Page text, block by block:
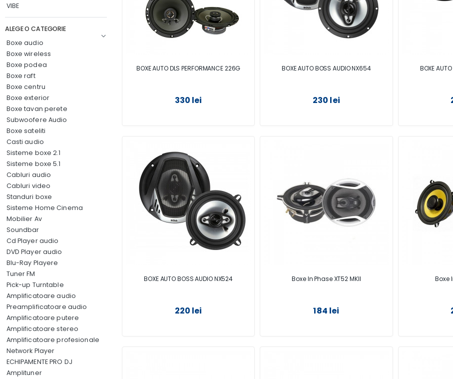
VIBE
ALEGE O CATEGORIE
Boxe audio
Boxe wireless
Boxe podea
Boxe raft
Boxe centru
Boxe exterior
Boxe tavan perete
Subwoofere Audio
Boxe sateliti
Casti audio
Sisteme boxe 2.1
Sisteme boxe 5.1
Cabluri audio
Cabluri video
Standuri boxe
Sisteme Home Cinema
Mobilier Av
Soundbar
Cd Player audio
DVD Player audio
Blu-Ray Playere
Tuner FM
Pick-up Turntable
Amplificatoare audio
Preamplificatoare audio
Amplificatoare putere
Amplificatoare stereo
Amplificatoare profesionale
Network Player
ECHIPAMENTE PRO DJ
Amplituner
BOXE AUTO DLS PERFORMANCE 226G
330 lei
BOXE AUTO BOSS AUDIO NX654
230 lei
BOXE
BOXE AUTO BOSS AUDIO NX524
220 lei
Boxe In Phase XT52 MKII
184 lei
Boxe